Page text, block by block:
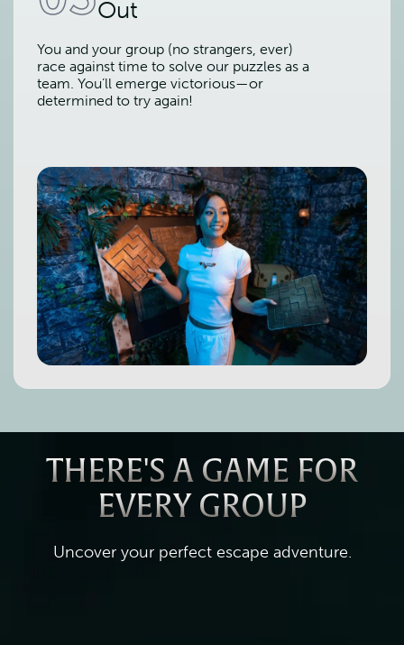
Out
You and your group (no strangers, ever)
race against time to solve our puzzles as a
team. You’ll emerge victorious—or
determined to try again!
THERE'S A GAME FOR
EVERY GROUP
Uncover your perfect escape adventure.